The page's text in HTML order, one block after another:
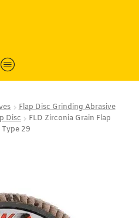
Flap Disc Grinding Abrasive
Disc
FLD Zirconia Grain Flap
Type 29